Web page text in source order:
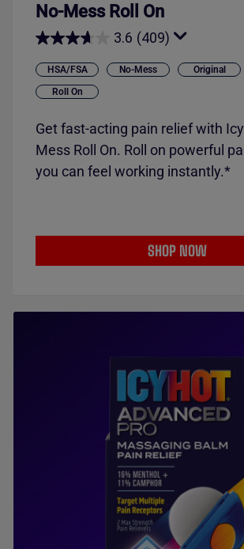
No-Mess Roll On
3.6 (409)
HSA/FSA No-Mess
Original
Roll On
Get fast-acting pain relief with
Mess Roll On. Roll on powerful
you can feel working instantly.*
SHOP NOW